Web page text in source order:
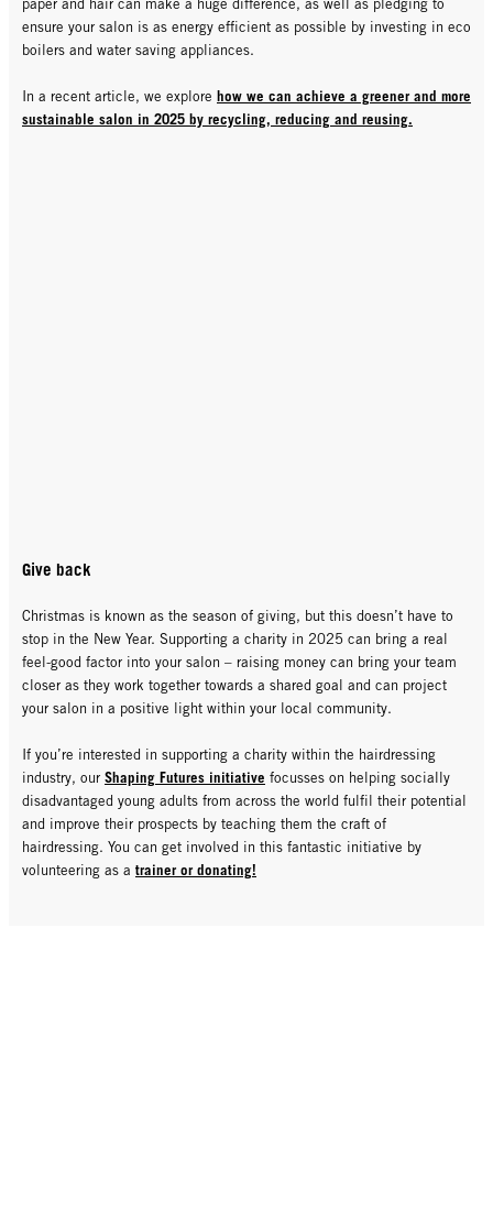
paper and hair can make a huge difference, as well as pledging to
ensure your salon is as energy efficient as possible by investing in eco
boilers and water saving appliances.
In a recent article, we explore how we can achieve a greener and more
sustainable salon in 2025 by recycling, reducing and reusing.
Give back
Christmas is known as the season of giving, but this doesn’t have to
stop in the New Year. Supporting a charity in 2025 can bring a real
feel-good factor into your salon – raising money can bring your team
closer as they work together towards a shared goal and can project
your salon in a positive light within your local community.
If you’re interested in supporting a charity within the hairdressing
industry, our Shaping Futures initiative focusses on helping socially
disadvantaged young adults from across the world fulfil their potential
and improve their prospects by teaching them the craft of
hairdressing. You can get involved in this fantastic initiative by
volunteering as a trainer or donating!